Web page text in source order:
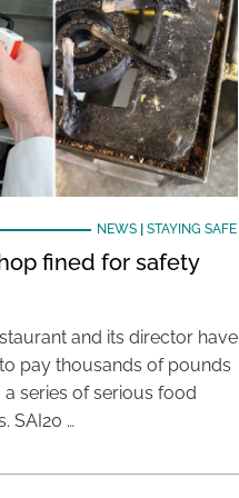
NEWS| STAYING SAFE
fined for safety
and its director have
pay thousands of pounds
series of serious food
SAI20 …